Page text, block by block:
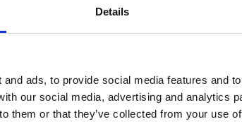
Details
ads, to provide social media features and
our social media, advertising and analytics
them or that they’ve collected from your use